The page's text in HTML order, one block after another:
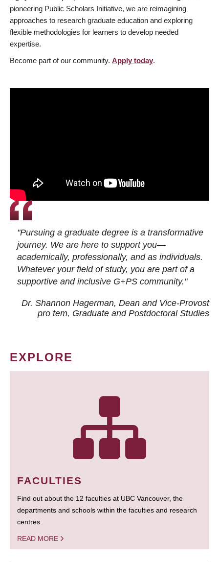
pioneering Public Scholars Initiative, we are reimagining
approaches to research graduate education and exploring
flexible methodologies for learners to develop needed
expertise.
Become part of our community. Apply today.
"Pursuing a graduate degree is a transformative
journey. We are here to support you—
academically, professionally, and as individuals.
Whatever your field of study, you are part of a
supportive and inclusive G+PS community."
Dr. Shannon Hagerman, Dean and Vice-Provost
pro tem, Graduate and Postdoctoral Studies
EXPLORE
FACULTIES
Find out about the 12 faculties at UBC Vancouver, the
departments and schools within the faculties and research
centres.
READ MORE